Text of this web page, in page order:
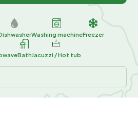
Washing machineFreezer
BathJacuzzi / Hot tub